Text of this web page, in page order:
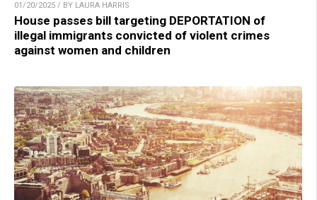
01/20/2025 / BY LAURA HARRIS
House passes bill targeting DEPORTATION of
illegal immigrants convicted of violent crimes
against women and children